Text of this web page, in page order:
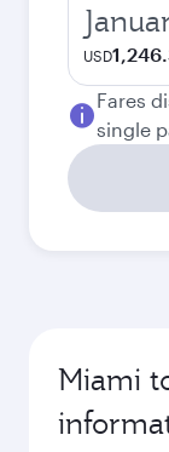
USD
Fares
single
Miami